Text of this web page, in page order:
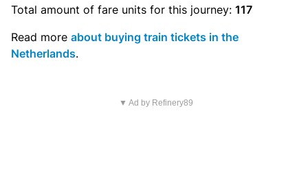
Total amount of fare units for this journey: 117
Read more about buying train tickets in the
Netherlands.
▼ Ad by Refinery89